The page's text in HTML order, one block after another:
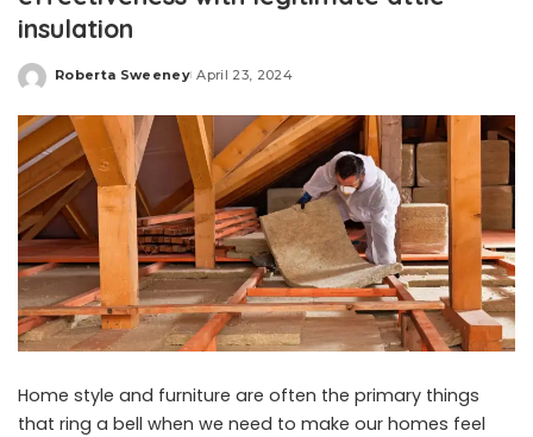
insulation
Posted
Roberta Sweeney April 23, 2024
Home style and furniture are often the primary things
that ring a bell when we need to make our homes feel